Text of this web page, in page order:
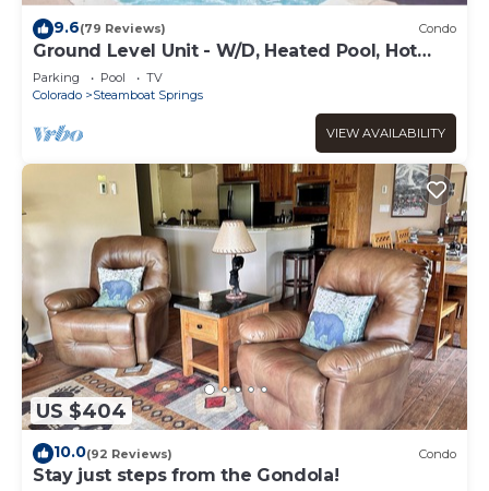
9.6(79 Reviews) Condo
Ground Level Unit - W/D, Heated Pool, Hot
Tub - Walk to Slopes
Parking Pool
TV
Colorado
Steamboat Springs
VIEW AVAILABILITY
US $404
10.0(92 Reviews) Condo
Stay just steps from the Gondola!